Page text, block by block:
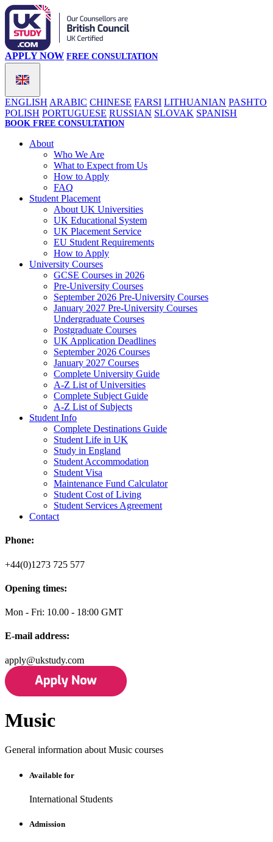
ENGLISH ARABIC CHINESE FARSI LITHUANIAN PASHTO
POLISH PORTUGUESE RUSSIAN SLOVAK SPANISH
APPLY NOW FREE CONSULTATION
BOOK FREE CONSULTATION
About
Who We Are
What to Expect from Us
How to Apply
FAQ
Student Placement
About UK Universities
UK Educational System
UK Placement Service
EU Student Requirements
How to Apply
University Courses
GCSE Courses in 2026
Pre-University Courses
September 2026 Pre-University Courses
January 2027 Pre-University Courses
Undergraduate Courses
Postgraduate Courses
UK Application Deadlines
September 2026 Courses
January 2027 Courses
Complete University Guide
A-Z List of Universities
Complete Subject Guide
A-Z List of Subjects
Student Info
Complete Destinations Guide
Student Life in UK
Study in England
Student Accommodation
Student Visa
Maintenance Fund Calculator
Student Cost of Living
Student Services Agreement
Contact
Phone:
+44(0)1273 725 577
Opening times:
Mon - Fri: 10.00 - 18:00 GMT
E-mail address:
apply@ukstudy.com
Music
General information about Music courses
Available for
International Students
Admission